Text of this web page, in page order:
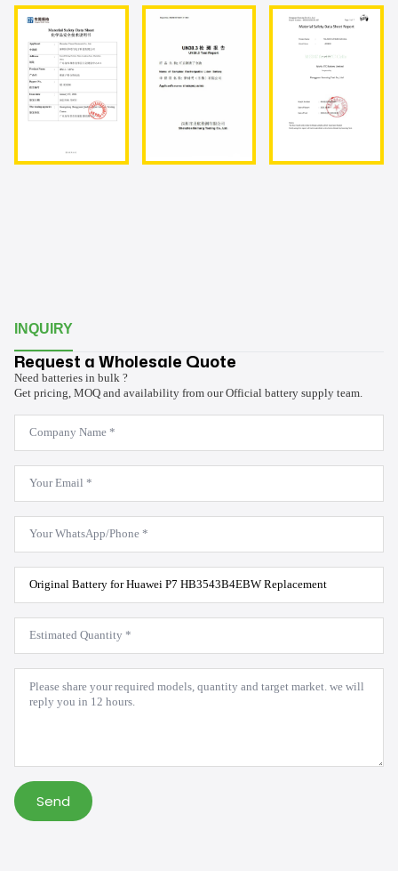
INQUIRY
Request a Wholesale Quote
Need batteries in bulk ?
Get pricing, MOQ and availability from our Official battery supply team.
Company
Name
*
Email
WhatsApp
Product
Model
*
Estimated
Quantity
*
Message
Send